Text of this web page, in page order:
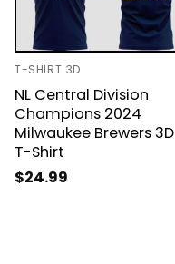
T-SHIRT 3D
NL Central Division
Champions 2024
Milwaukee Brewers 3D
T-Shirt
$24.99